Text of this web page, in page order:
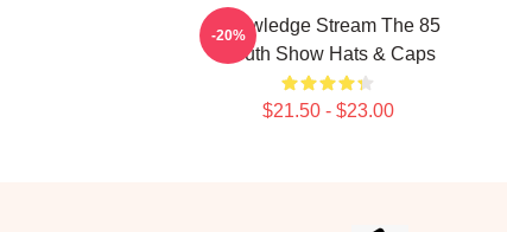
Knowledge Stream The 85
South Show Hats & Caps
$21.50 - $23.00
-20%